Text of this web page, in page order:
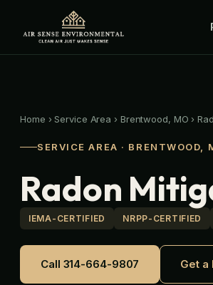
content
Home › Service Area › Brentwood, MO ›
SERVICE AREA · BRENTWOOD,
Radon
IEMA-CERTIFIED NRPP-CERTIFIED
Call 314-664-9807 Get a